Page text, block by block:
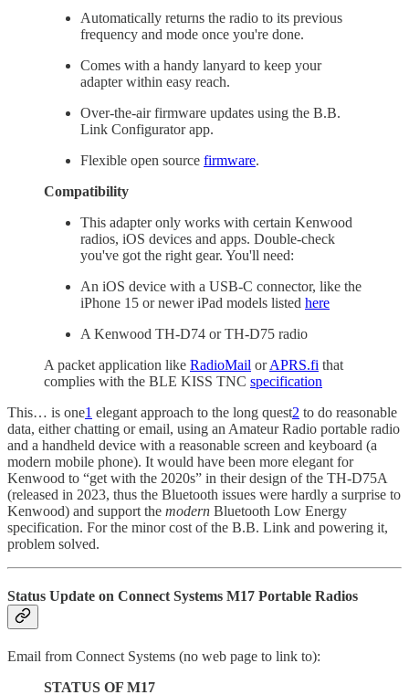
Automatically returns the radio to its previous
frequency and mode once you're done.
Comes with a handy lanyard to keep your
adapter within easy reach.
Over-the-air firmware updates using the B.B.
Link Configurator app.
Flexible open source firmware.
Compatibility
This adapter only works with certain Kenwood
radios, iOS devices and apps. Double-check
you've got the right gear. You'll need:
An iOS device with a USB-C connector, like the
iPhone 15 or newer iPad models listed here
A Kenwood TH-D74 or TH-D75 radio
A packet application like RadioMail orAPRS.fi that
complies with the BLE KISS TNC specification
This… is one1 elegant approach to the long quest2 to do reasonable
data, either chatting or email, using an Amateur Radio portable radio
and a handheld device with a reasonable screen and keyboard (a
modern mobile phone). It would have been more elegant for
Kenwood to “get with the 2020s” in their design of the TH-D75A
(released in 2023, thus the Bluetooth issues were hardly a surprise to
Kenwood) and support the modern Bluetooth Low Energy
specification. For the minor cost of the B.B. Link and powering it,
problem solved.
Status Update on Connect Systems M17 Portable Radios
Email from Connect Systems (no web page to link to):
STATUS OF M17